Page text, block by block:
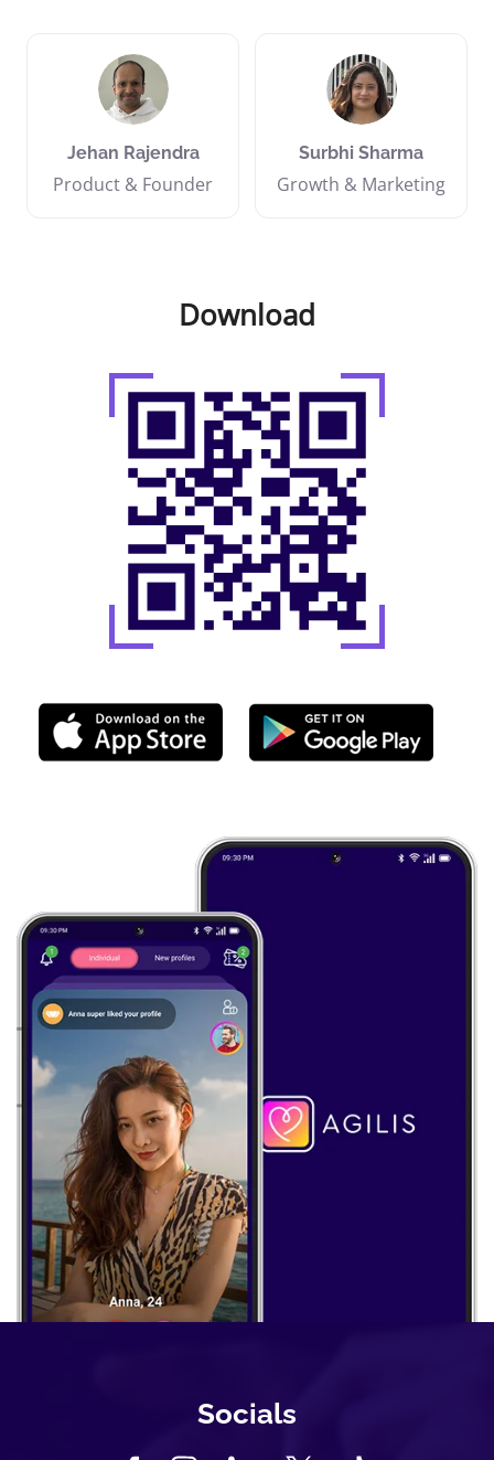
Jehan Rajendra
Product & Founder
Surbhi Sharma
Growth & Marketing
Download
Socials